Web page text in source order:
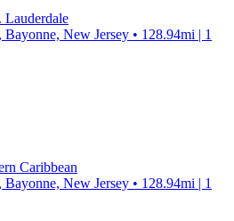
Lauderdale
New Jersey • 128.94mi | 1
Caribbean
New Jersey • 128.94mi | 1